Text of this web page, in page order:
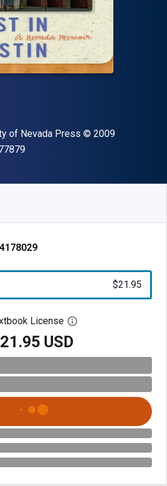
of Nevada Press Copyright
© 2009
"ISBN-13 9780874177879"
$21.95
License Open digital license
USD